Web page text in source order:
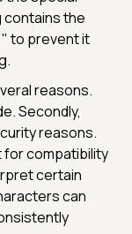
contains the
to prevent it
reasons.
Secondly,
reasons.
for compatibility
certain
can